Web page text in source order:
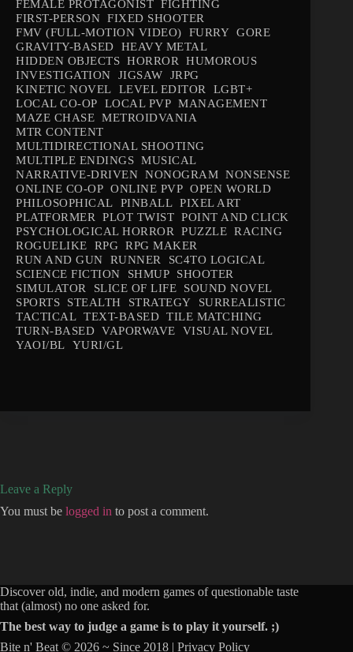
FEMALE PROTAGONIST FIGHTING
FIRST-PERSON FIXED SHOOTER
FMV (FULL-MOTION VIDEO)
FURRY GORE
GRAVITY-BASED
HEAVY METAL
HIDDEN OBJECTS HORROR
HUMOROUS
INVESTIGATION
JIGSAW
JRPG
KINETIC NOVEL
LEVEL EDITOR
LGBT+
LOCAL CO-OP
LOCAL PVP MANAGEMENT
MAZE CHASE METROIDVANIA
MTR CONTENT
MULTIDIRECTIONAL SHOOTING
MULTIPLE ENDINGS MUSICAL
NARRATIVE-DRIVEN NONOGRAM NONSENSE
ONLINE CO-OP ONLINE PVP OPEN WORLD
PHILOSOPHICAL
PINBALL PIXEL ART
PLATFORMER
PLOT TWIST POINT AND CLICK
PSYCHOLOGICAL HORROR
PUZZLE RACING
ROGUELIKE
RPG RPG MAKER
RUN AND GUN
RUNNER
SC4TO LOGICAL
SCIENCE FICTION
SHMUP
SHOOTER
SIMULATOR
SLICE OF LIFE
SOUND NOVEL
SPORTS
STEALTH STRATEGY
SURREALISTIC
TACTICAL TEXT-BASED TILE MATCHING
TURN-BASED VAPORWAVE
VISUAL NOVEL
YAOI/BL
YURI/GL
Leave a Reply
You must be logged in to post a comment.
Discover old, indie, and modern games of questionable taste
that (almost) no one asked for.
The best way to judge a game is to play it yourself. ;)
Bite n' Beat © 2026 ~ Since 2018 | Privacy Policy